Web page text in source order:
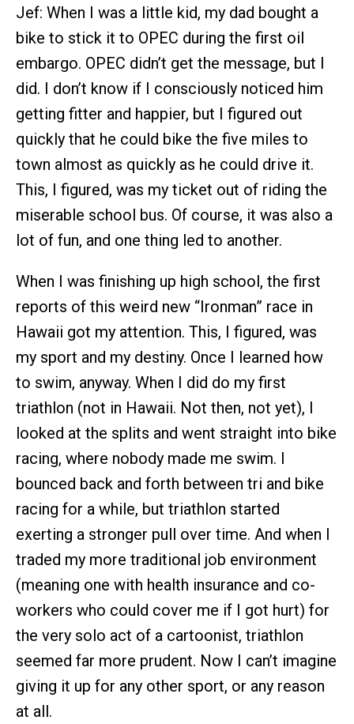
Jef: When I was a little kid, my dad bought a
bike to stick it to OPEC during the first oil
embargo. OPEC didn’t get the message, but I
did. I don’t know if I consciously noticed him
getting fitter and happier, but I figured out
quickly that he could bike the five miles to
town almost as quickly as he could drive it.
This, I figured, was my ticket out of riding the
miserable school bus. Of course, it was also a
lot of fun, and one thing led to another.
When I was finishing up high school, the first
reports of this weird new “Ironman” race in
Hawaii got my attention. This, I figured, was
my sport and my destiny. Once I learned how
to swim, anyway. When I did do my first
triathlon (not in Hawaii. Not then, not yet), I
looked at the splits and went straight into bike
racing, where nobody made me swim. I
bounced back and forth between tri and bike
racing for a while, but triathlon started
exerting a stronger pull over time. And when I
traded my more traditional job environment
(meaning one with health insurance and co-
workers who could cover me if I got hurt) for
the very solo act of a cartoonist, triathlon
seemed far more prudent. Now I can’t imagine
giving it up for any other sport, or any reason
at all.